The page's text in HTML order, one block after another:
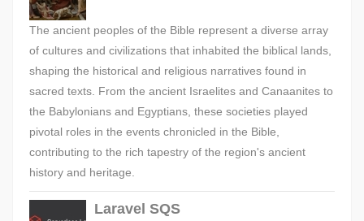
The ancient peoples of the Bible represent a diverse array
of cultures and civilizations that inhabited the biblical lands,
shaping the historical and religious narratives found in
sacred texts. From the ancient Israelites and Canaanites to
the Babylonians and Egyptians, these societies played
pivotal roles in the events chronicled in the Bible,
contributing to the rich tapestry of the region's ancient
history and heritage.
Laravel SQS